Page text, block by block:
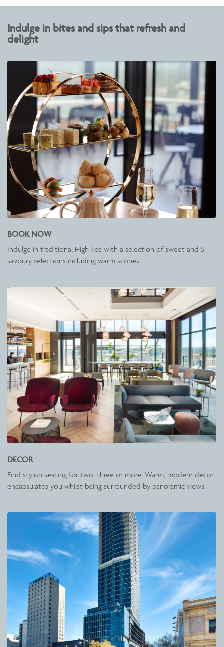
Indulge in bites and sips that refresh and
delight
BOOK NOW
Indulge in traditional High Tea with a selection of sweet and 5
savoury selections including warm scones.
DECOR
Find stylish seating for two, three or more. Warm, modern decor
encapsulates you whilst being surrounded by panoramic views.